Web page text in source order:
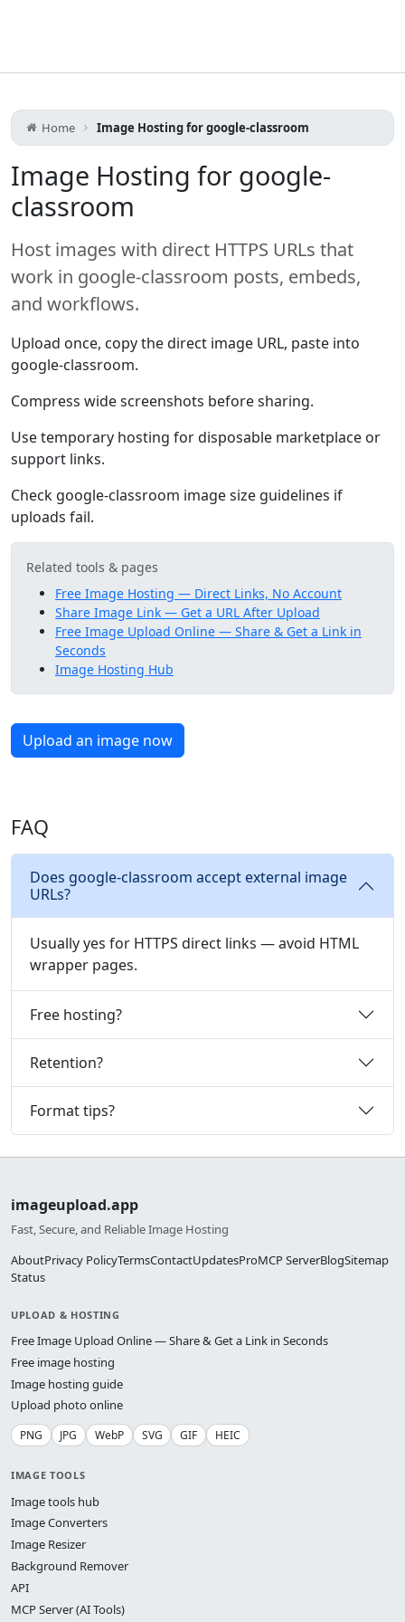
Home Image Hosting for google-classroom
Image Hosting for google-
classroom
Host images with direct HTTPS URLs that
work in google-classroom posts, embeds,
and workflows.
Upload once, copy the direct image URL, paste into
google-classroom.
Compress wide screenshots before sharing.
Use temporary hosting for disposable marketplace or
support links.
Check google-classroom image size guidelines if
uploads fail.
Related tools & pages
Free Image Hosting — Direct Links, No Account
Share Image Link — Get a URL After Upload
Free Image Upload Online — Share & Get a Link in
Seconds
Image Hosting Hub
Upload an image now
FAQ
Does google-classroom accept external image
URLs?
Usually yes for HTTPS direct links — avoid HTML
wrapper pages.
Free hosting?
Retention?
Format tips?
imageupload.app
Fast, Secure, and Reliable Image Hosting
AboutPrivacy PolicyTermsContactUpdatesProMCP ServerBlogSitemap
Status
UPLOAD & HOSTING
Free Image Upload Online — Share & Get a Link in Seconds
Free image hosting
Image hosting guide
Upload photo online
PNG JPG WebP SVG GIF HEIC
IMAGE TOOLS
Image tools hub
Image Converters
Image Resizer
Background Remover
API
MCP Server (AI Tools)